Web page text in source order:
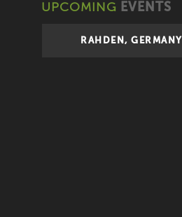
UPCOMING EVENTS
RAHDEN, GERMANY